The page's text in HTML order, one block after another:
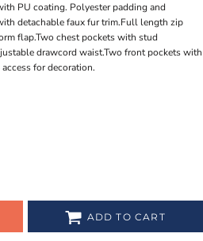
PU coating. Polyester padding and
detachable faux fur trim.Full length zip
flap.Two chest pockets with stud
drawcord waist.Two front pockets with
for decoration.
ADD TO CART